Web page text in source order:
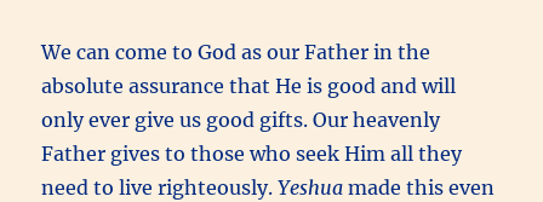
We can come to God as our Father in the
absolute assurance that He is good and will
only ever give us good gifts. Our heavenly
Father gives to those who seek Him all they
need to live righteously.Yeshuamade this even